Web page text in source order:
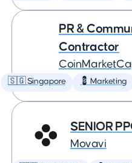
PR &
Contractor
🇸🇬 Singapore 💈 Marketing
SENIOR
Movavi